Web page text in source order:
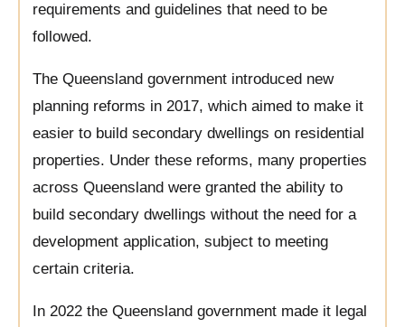
requirements and guidelines that need to be
followed.
The Queensland government introduced new
planning reforms in 2017, which aimed to make it
easier to build secondary dwellings on residential
properties. Under these reforms, many properties
across Queensland were granted the ability to
build secondary dwellings without the need for a
development application, subject to meeting
certain criteria.
In 2022 the Queensland government made it legal